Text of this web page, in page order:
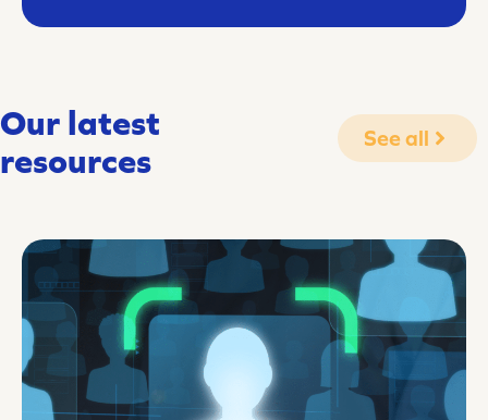
Our latest
resources
See all